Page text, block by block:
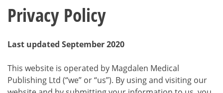
Privacy Policy
Last updated September 2020
This website is operated by Magdalen Medical
Publishing Ltd (“we” or “us”). By using and visiting our